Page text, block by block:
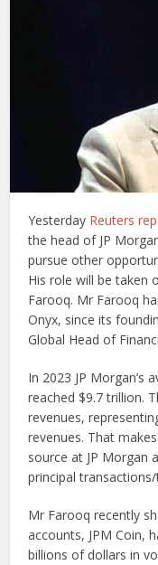
Yesterday Reuters
the head of JP
pursue other
His role will be taken
Farooq. Mr Farooq
Onyx, since its
Global Head of
In 2023 JP Morgan’s
reached $9.7 trillion.
revenues,
revenues. That
source at JP Morgan
principal
Mr Farooq recently
accounts, JPM Coin,
billions of dollars in